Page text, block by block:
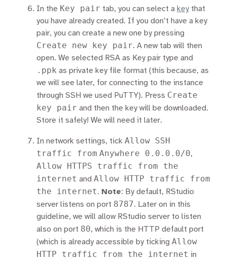
In the Key pair tab, you can select a key that
you have already created. If you don’t have a key
pair, you can create a new one by pressing
Create new key pair. A new tab will then
open. We selected RSA as Key pair type and
.ppk as private key file format (this because, as
we will see later, for connecting to the instance
through SSH we used PuTTY). Press Create
key pair and then the key will be downloaded.
Store it safely! We will need it later.
In network settings, tick Allow SSH
traffic from Anywhere 0.0.0.0/0,
Allow HTTPS traffic from the
internet and Allow HTTP traffic from
the internet. Note: By default, RStudio
server listens on port 8787. Later on in this
guideline, we will allow RStudio server to listen
also on port 80, which is the HTTP default port
(which is already accessible by ticking Allow
HTTP traffic from the internet in